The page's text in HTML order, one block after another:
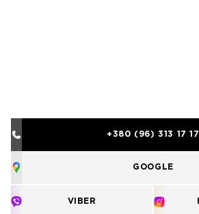
+380 (96) 313 17 17
GOOGLE
VIBER